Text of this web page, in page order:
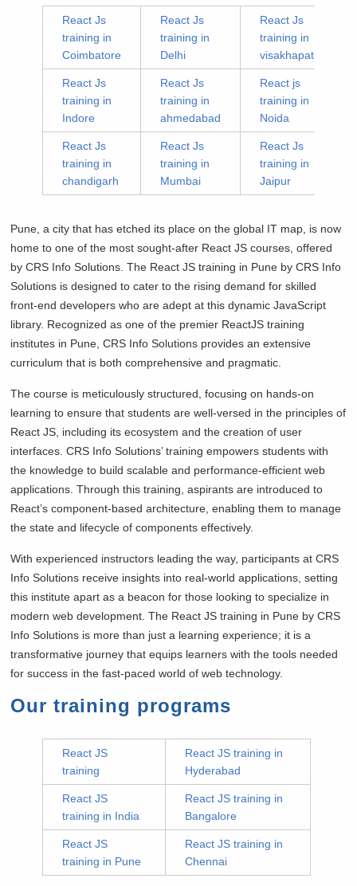
React Js
training in
Coimbatore
React Js
training in
Delhi
React Js
training in
visakhapatnam
React Js
training in
Indore
React Js
training in
ahmedabad
React js
training in
Noida
React Js
training in
chandigarh
React Js
training in
Mumbai
React Js
training in
Jaipur
Pune, a city that has etched its place on the global IT map, is now
home to one of the most sought-after React JS courses, offered
by CRS Info Solutions. The React JS training in Pune by CRS Info
Solutions is designed to cater to the rising demand for skilled
front-end developers who are adept at this dynamic JavaScript
library. Recognized as one of the premier ReactJS training
institutes in Pune, CRS Info Solutions provides an extensive
curriculum that is both comprehensive and pragmatic.
The course is meticulously structured, focusing on hands-on
learning to ensure that students are well-versed in the principles of
React JS, including its ecosystem and the creation of user
interfaces. CRS Info Solutions’ training empowers students with
the knowledge to build scalable and performance-efficient web
applications. Through this training, aspirants are introduced to
React’s component-based architecture, enabling them to manage
the state and lifecycle of components effectively.
With experienced instructors leading the way, participants at CRS
Info Solutions receive insights into real-world applications, setting
this institute apart as a beacon for those looking to specialize in
modern web development. The React JS training in Pune by CRS
Info Solutions is more than just a learning experience; it is a
transformative journey that equips learners with the tools needed
for success in the fast-paced world of web technology.
Our training programs
React JS
training
React JS training in
Hyderabad
React JS
training in India
React JS training in
Bangalore
React JS
training in Pune
React JS training in
Chennai